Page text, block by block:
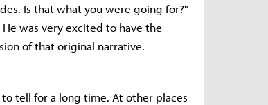
Is that what you were going for?"
was very excited to have the
of that original narrative.
tell for a long time. At other places